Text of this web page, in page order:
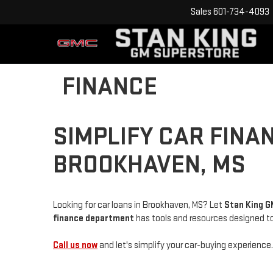
Sales 601-734-4093
FINANCE
SIMPLIFY CAR
BROOKHAVEN, MS
Looking for car loans in Brookhaven, MS? Let Stan King
finance department has tools and resources designed
Call us nowand let's simplify your car-buying experience.